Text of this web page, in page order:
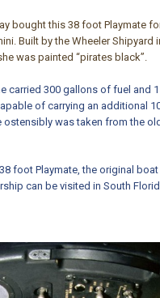
bought this 38 foot Playmate
Built by the Wheeler Shipyard
was painted “pirates black”.
carried 300 gallons of fuel and
of carrying an additional
ostensibly was taken from the
foot Playmate, the original
can be visited in South